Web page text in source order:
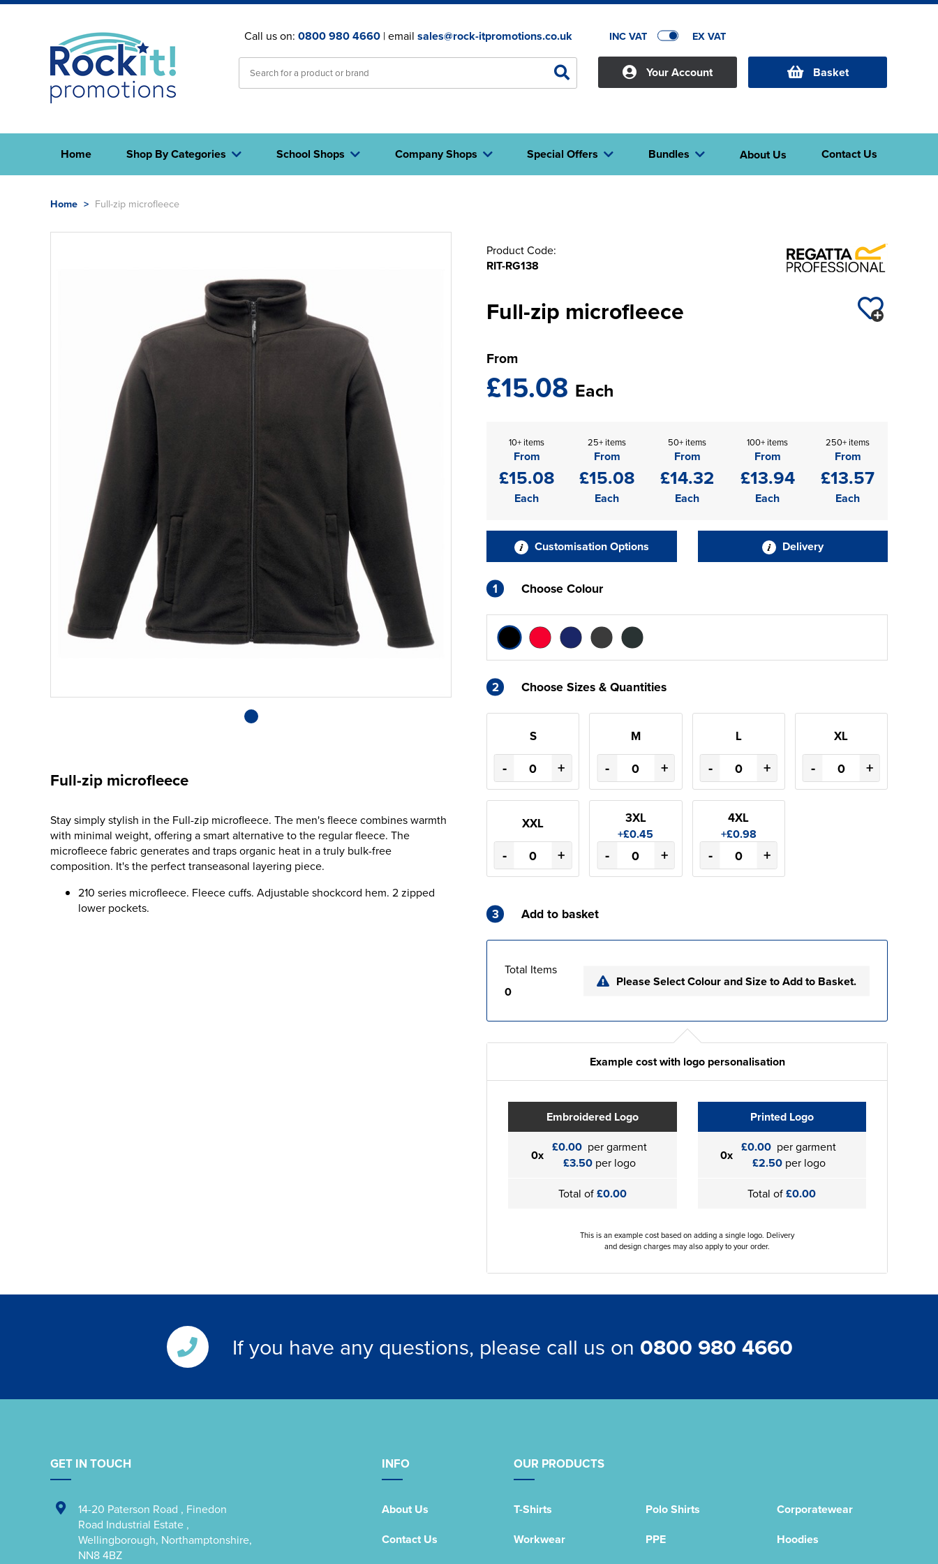
Call us on: 0800 980 4660| email sales@rock-itpromotions.co.uk INC VAT EX VAT
Your Account Basket
Home Shop By Categories Company Shops Bundles
School Shops Special Offers About Us Contact Us
Home > Full-zip microfleece
Full-zip microfleece
Stay simply stylish in the Full-zip microfleece. The men's fleece combines warmth
with minimal weight, offering a smart alternative to the regular fleece. The
microfleece fabric generates and traps organic heat in a truly bulk-free
composition. It's the perfect transeasonal layering piece.
210 series microfleece. Fleece cuffs. Adjustable shockcord hem. 2 zipped
lower pockets.
Product Code:
RIT-RG138
Full-zip microfleece
From
£15.08 Each
10+ items
From
£15.08
Each
25+ items
From
£15.08
Each
50+ items
From
£14.32
Each
100+ items
From
£13.94
Each
250+ items
From
£13.57
Each
Customisation Options Delivery
1 Choose Colour
2 Choose Sizes & Quantities
S
- +
M
- +
L
- +
XL
- +
XXL
- +
3XL
+£0.45
- +
4XL
+£0.98
- +
3 Add to basket
Total Items
0
Please Select Colour and Size to Add to Basket.
Example cost with logo personalisation
Embroidered Logo
0x £0.00 per garment
£3.50per logo
Total of£0.00
Printed Logo
0x £0.00 per garment
£2.50per logo
Total of£0.00
This is an example cost based on adding a single logo. Delivery
and design charges may also apply to your order.
If you have any questions, please call us on 0800 980 4660
INFO
About Us
Contact Us
OUR PRODUCTS
T-Shirts Polo Shirts
Corporatewear
Workwear
PPE
Hoodies
GET IN TOUCH
14-20 Paterson Road , Finedon
Road Industrial Estate ,
Wellingborough, Northamptonshire,
NN8 4BZ